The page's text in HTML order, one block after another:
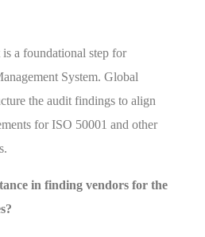
a foundational step for
System. Global
the audit findings to align
for ISO 50001 and other
in finding vendors for the